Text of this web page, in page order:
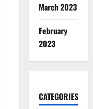
March 2023
February
2023
CATEGORIES